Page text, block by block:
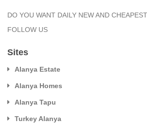
DO YOU WANT DAILY NEW AND
FOLLOW US
Sites
Alanya Estate
Alanya Homes
Alanya Tapu
Turkey Alanya